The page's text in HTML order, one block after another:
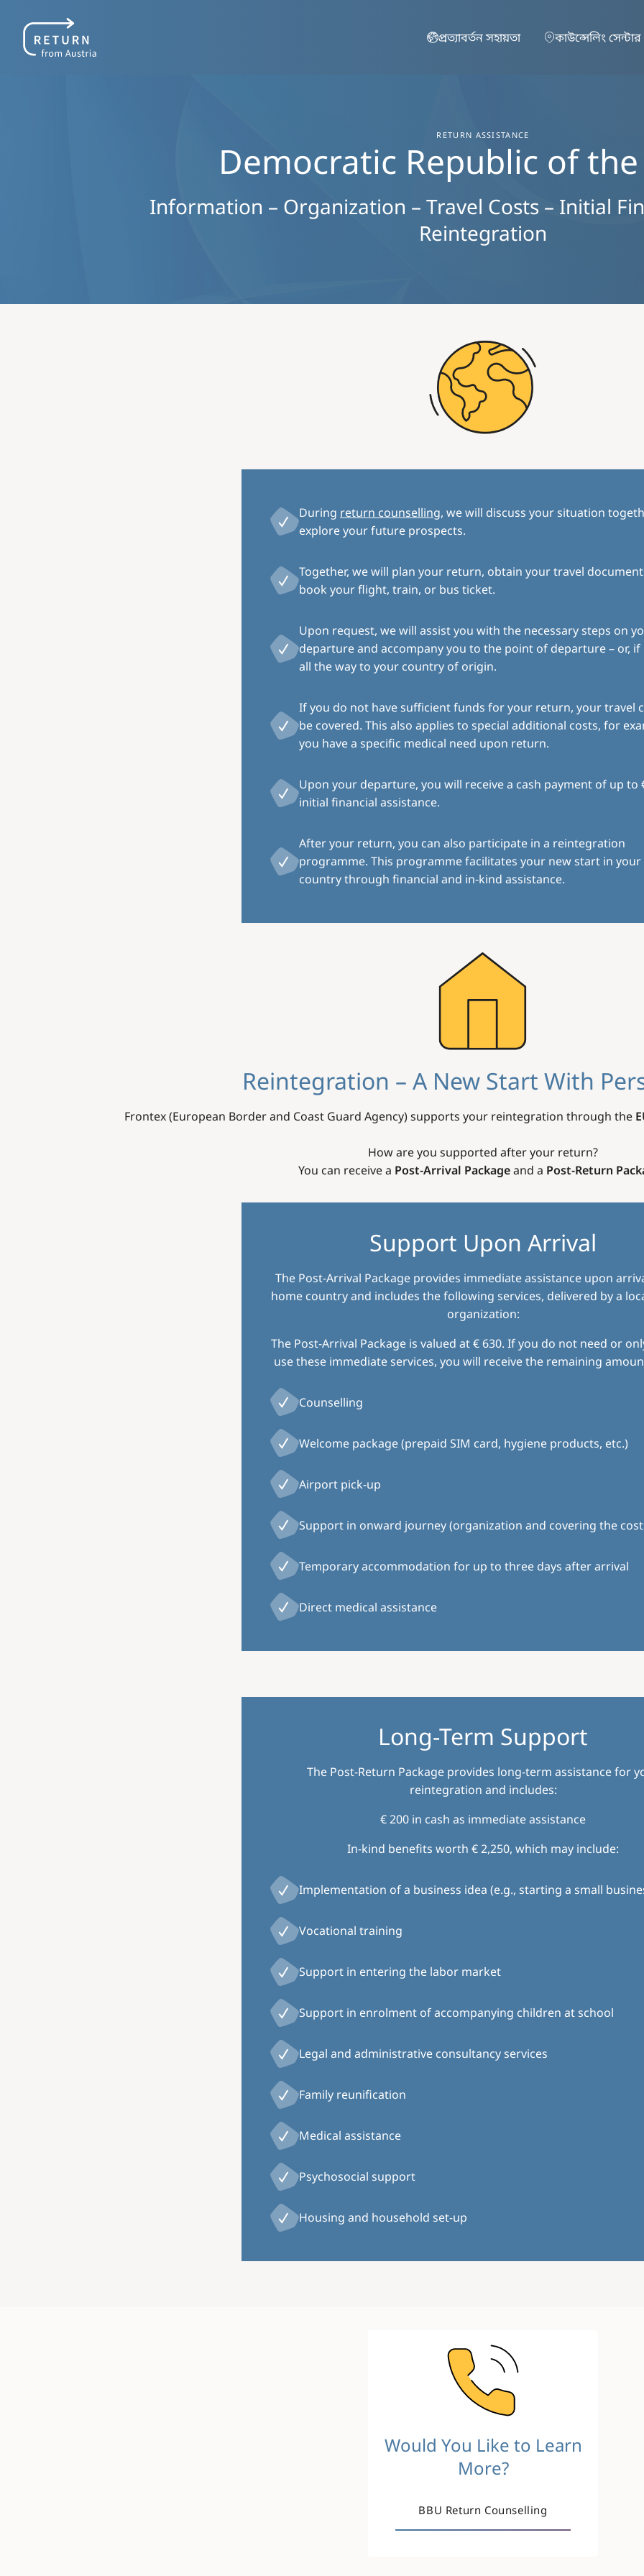
প্রত্যাবর্তন সহায়তা
কাউন্সেলিং সেন্টার
RETURN ASSISTANCE
Democratic Republic of
Information – Organization – Travel Costs – Initial
Reintegration
During return counselling, we will discuss your situation
explore your future prospects.
Together, we will plan your return, obtain your travel
book your flight, train, or bus ticket.
Upon request, we will assist you with the necessary steps on
departure and accompany you to the point of departure – or, if
all the way to your country of origin.
If you do not have sufficient funds for your return, your travel
be covered. This also applies to special additional costs, for
you have a specific medical need upon return.
Upon your departure, you will receive a cash payment of up to
initial financial assistance.
After your return, you can also participate in a reintegration
programme. This programme facilitates your new start in
country through financial and in-kind assistance.
Reintegration – A New Start With
Frontex (European Border and Coast Guard Agency) supports your reintegration through the
How are you supported after your return?
You can receive a Post-Arrival Packageand a Post-Return
Support Upon Arrival
The Post-Arrival Package provides immediate assistance upon
home country and includes the following services, delivered by a
organization:
The Post-Arrival Package is valued at € 630. If you do not need or
use these immediate services, you will receive the remaining
Counselling
Welcome package (prepaid SIM card, hygiene products, etc.)
Airport pick-up
Support in onward journey (organization and covering the
Temporary accommodation for up to three days after arrival
Direct medical assistance
Long-Term Support
The Post-Return Package provides long-term assistance for
reintegration and includes:
€ 200 in cash as immediate assistance
In-kind benefits worth € 2,250, which may include:
Implementation of a business idea (e.g., starting a small
Vocational training
Support in entering the labor market
Support in enrolment of accompanying children at school
Legal and administrative consultancy services
Family reunification
Medical assistance
Psychosocial support
Housing and household set-up
Would You Like to Learn
More?
BBU Return Counselling